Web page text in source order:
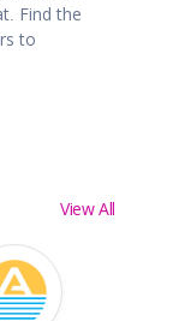
Find the
to
View All